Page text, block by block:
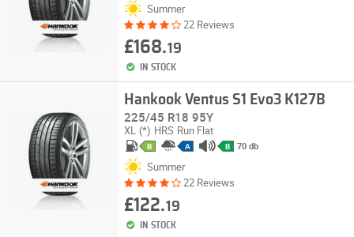
Summer
22 Reviews
£168.19
IN STOCK
Hankook Ventus S1 Evo3 K127B
225/45 R18 95Y
XL (*) HRS Run Flat
B A B 70 db
Summer
22 Reviews
£122.19
IN STOCK